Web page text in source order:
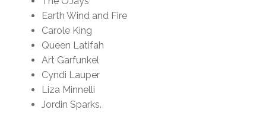
Earth Wind and Fire
Carole King
Queen Latifah
Art Garfunkel
Cyndi Lauper
Liza Minnelli
Jordin Sparks.